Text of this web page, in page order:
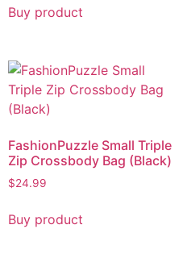
Buy product
FashionPuzzle Small Triple
Zip Crossbody Bag (Black)
$24.99
Buy product